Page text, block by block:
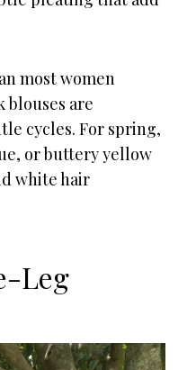
most women
blouses are
cycles. For spring,
or buttery yellow
white hair
Leg